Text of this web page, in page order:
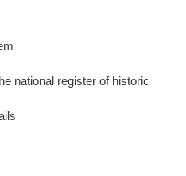
national register of historic